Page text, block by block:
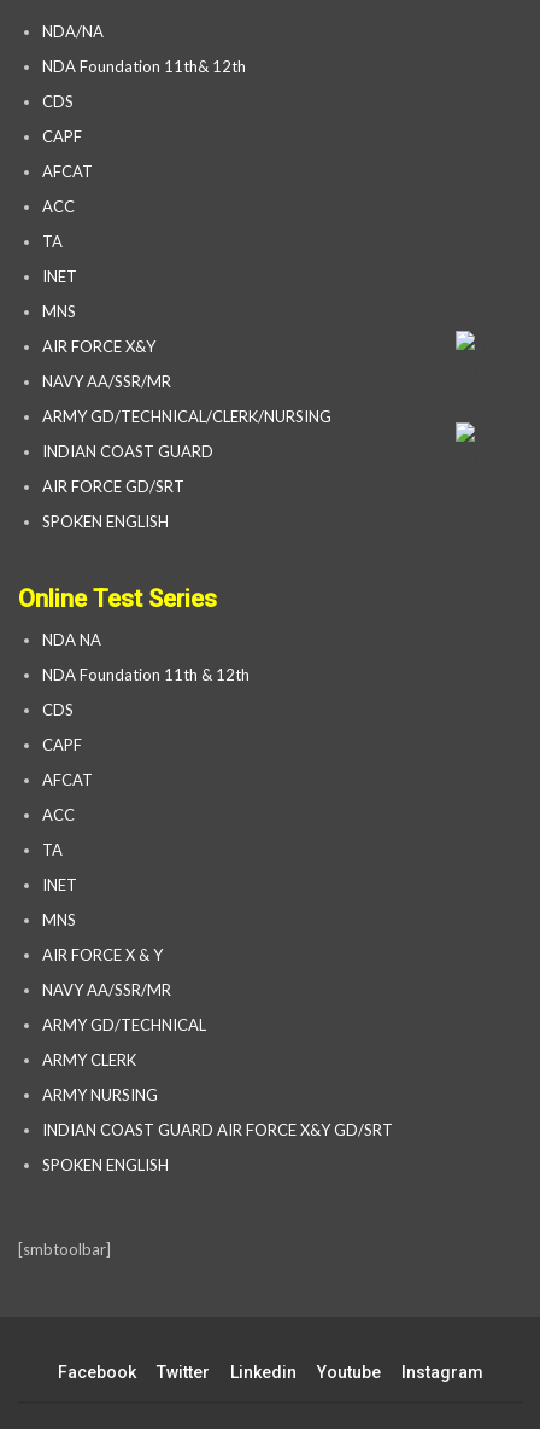
NDA/NA
NDA Foundation 11th& 12th
CDS
CAPF
AFCAT
ACC
TA
INET
MNS
AIR FORCE X&Y
NAVY AA/SSR/MR
ARMY GD/TECHNICAL/CLERK/NURSING
INDIAN COAST GUARD
AIR FORCE GD/SRT
SPOKEN ENGLISH
Online Test Series
NDA NA
NDA Foundation 11th & 12th
CDS
CAPF
AFCAT
ACC
TA
INET
MNS
AIR FORCE X & Y
NAVY AA/SSR/MR
ARMY GD/TECHNICAL
ARMY CLERK
ARMY NURSING
INDIAN COAST GUARD AIR FORCE X&Y GD/SRT
SPOKEN ENGLISH
[smbtoolbar]
Facebook Twitter Linkedin Youtube Instagram